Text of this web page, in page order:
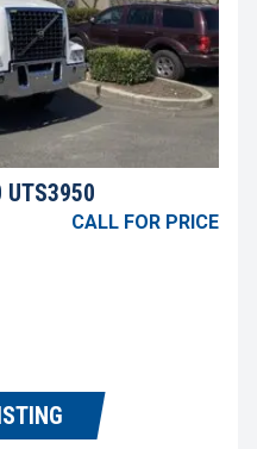
UTS3950
CALL FOR PRICE